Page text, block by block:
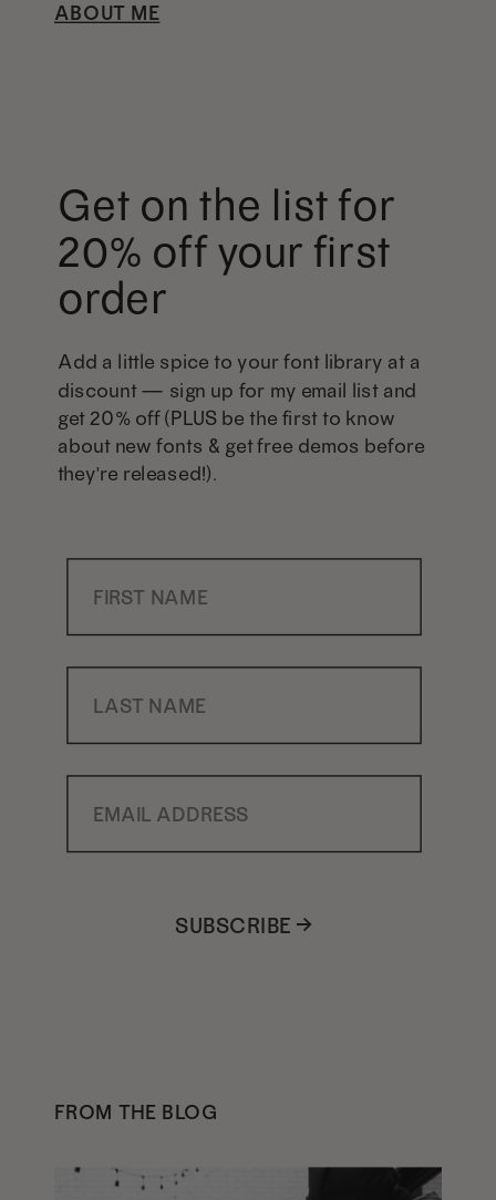
ABOUT ME
Get on the list for
20% off your first
order
Add a little spice to your font library at a
discount — sign up for my email list and
get 20% off (PLUS be the first to know
about new fonts & get free demos before
they're released!).
First Name
Last Name
Email Address
SUBSCRIBE →
FROM THE BLOG